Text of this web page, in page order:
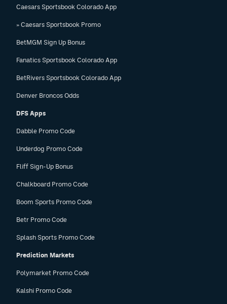
Caesars Sportsbook Colorado App
» Caesars Sportsbook Promo
BetMGM Sign Up Bonus
Fanatics Sportsbook Colorado App
BetRivers Sportsbook Colorado App
Denver Broncos Odds
DFS Apps
Dabble Promo Code
Underdog Promo Code
Fliff Sign-Up Bonus
Chalkboard Promo Code
Boom Sports Promo Code
Betr Promo Code
Splash Sports Promo Code
Prediction Markets
Polymarket Promo Code
Kalshi Promo Code